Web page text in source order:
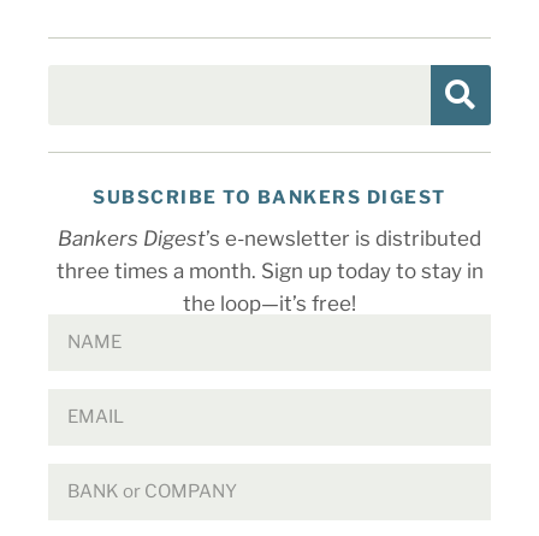
SUBSCRIBE TO BANKERS DIGEST
Bankers Digest’s e-newsletter is distributed
three times a month. Sign up today to stay in
the loop—it’s free!